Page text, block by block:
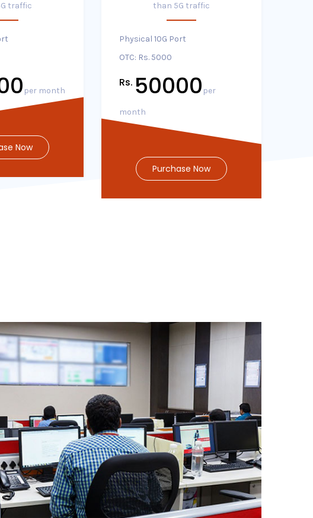
traffic
per month
Now
than 5G traffic
Physical 10G Port
OTC: Rs. 5000
Rs. 50000 per
month
Purchase Now